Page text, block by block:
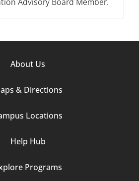
About Us
& Directions
Locations
Help Hub
Programs